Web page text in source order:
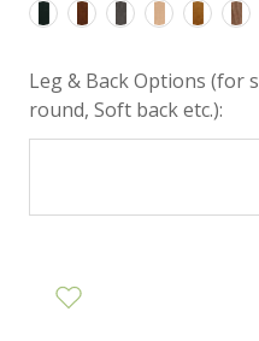
Leg & Back Options (for
round, Soft back etc.):